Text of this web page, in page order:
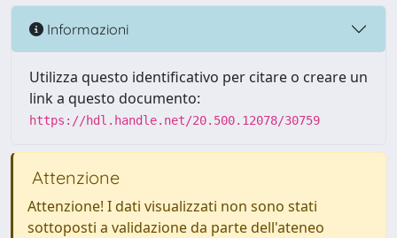
Informazioni
Utilizza questo identificativo per citare o creare un
link a questo documento:
https://hdl.handle.net/20.500.12078/30759
Attenzione
Attenzione! I dati visualizzati non sono stati
sottoposti a validazione da parte dell'ateneo